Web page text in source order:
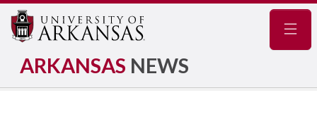
ARKANSAS NEWS